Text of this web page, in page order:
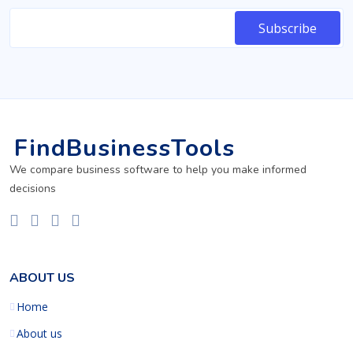
FindBusinessTools
We compare business software to help you make informed
decisions
ABOUT US
Home
About us